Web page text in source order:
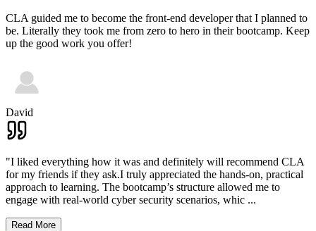
CLA guided me to become the front-end developer that I planned to
be. Literally they took me from zero to hero in their bootcamp. Keep
up the good work you offer!
David
"I liked everything how it was and definitely will recommend CLA
for my friends if they ask.I truly appreciated the hands-on, practical
approach to learning. The bootcamp’s structure allowed me to
engage with real-world cyber security scenarios, whic ...
Read More